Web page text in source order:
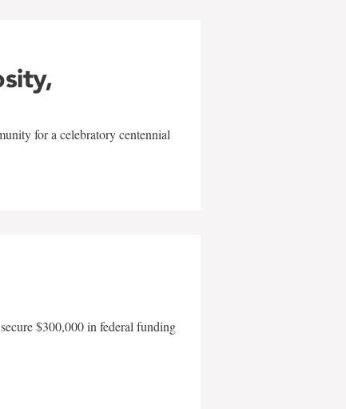
for a celebratory centennial
$300,000 in federal funding